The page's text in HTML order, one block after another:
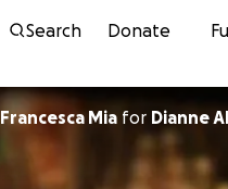
Search Donate
Francesca Mia for Dianne